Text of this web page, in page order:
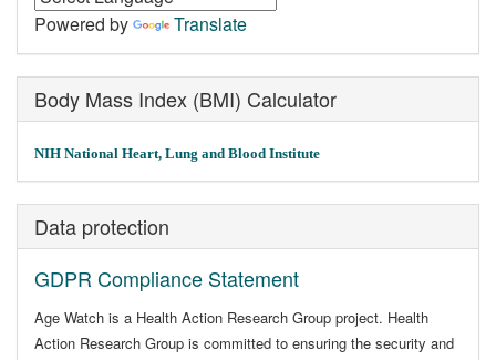
Powered by Translate
Body Mass Index (BMI) Calculator
NIH National Heart, Lung and Blood Institute
Data protection
GDPR Compliance Statement
Age Watch is a Health Action Research Group project. Health
Action Research Group is committed to ensuring the security and